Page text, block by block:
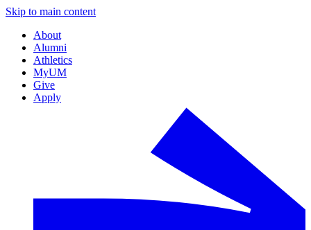
Skip to main content
About
Alumni
Athletics
MyUM
Give
Apply